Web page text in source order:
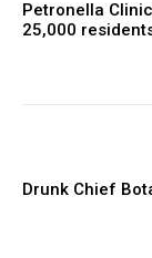
Petronella
25,000
Drunk Chief